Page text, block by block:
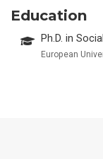
Education
Ph.D. in
European